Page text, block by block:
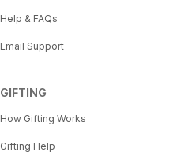
Help & FAQs
Email Support
GIFTING
How Gifting Works
Gifting Help